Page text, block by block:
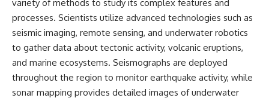
variety of methods to study its complex features and
processes. Scientists utilize advanced technologies such as
seismic imaging, remote sensing, and underwater robotics
to gather data about tectonic activity, volcanic eruptions,
and marine ecosystems. Seismographs are deployed
throughout the region to monitor earthquake activity, while
sonar mapping provides detailed images of underwater